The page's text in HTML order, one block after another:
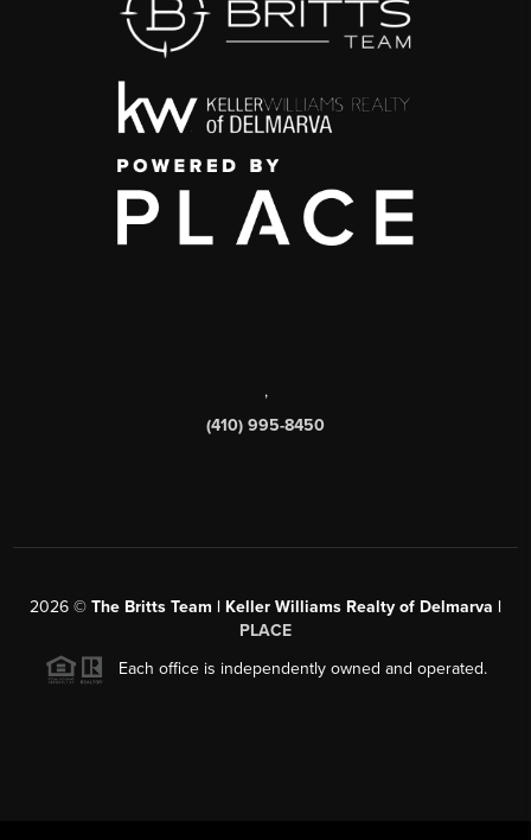
,
(410) 995-8450
2026 © The Britts Team | Keller Williams Realty of Delmarva |
PLACE
Each office is independently owned and operated.